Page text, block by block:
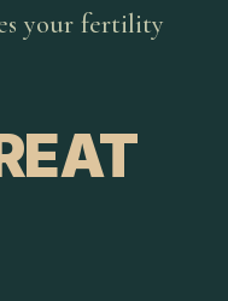
your fertility